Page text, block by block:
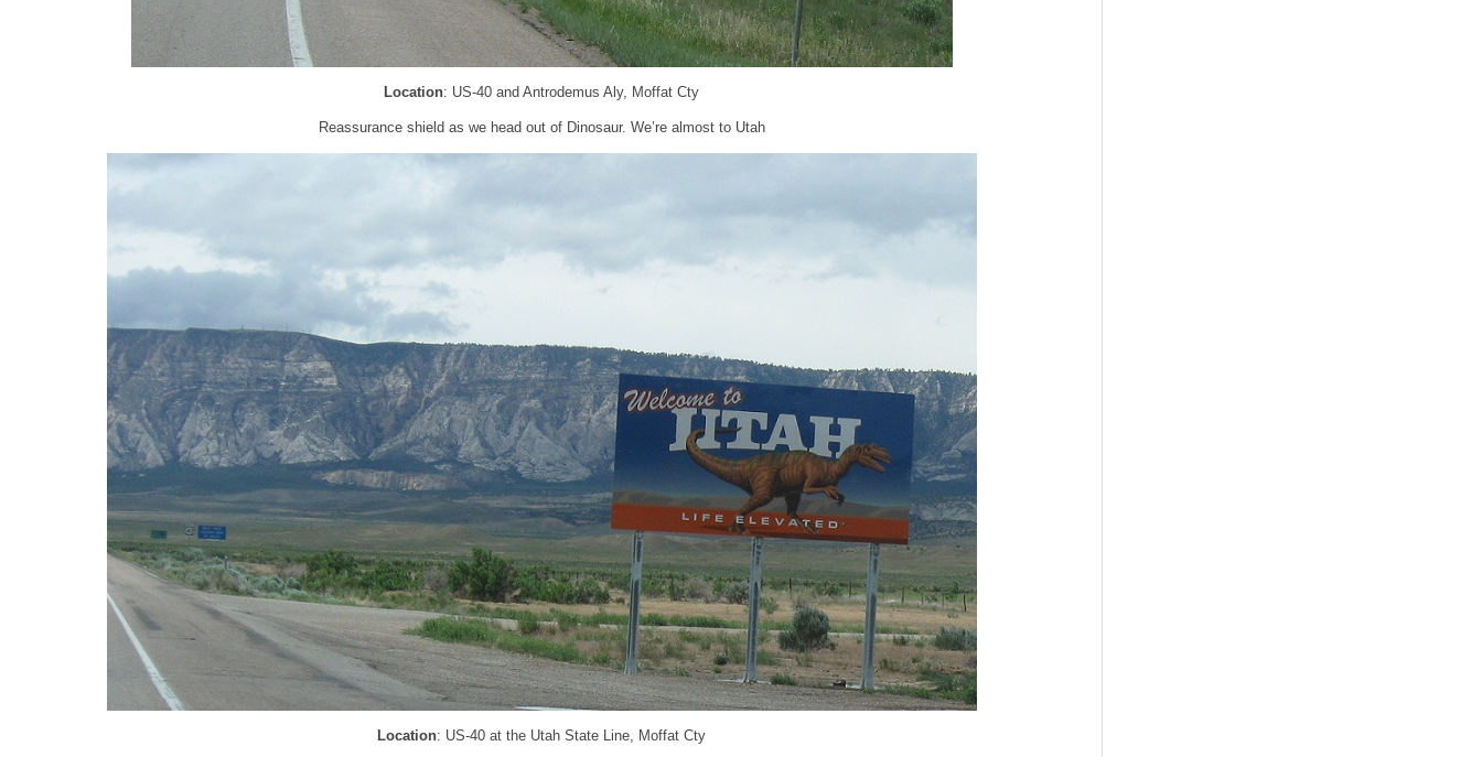
Location: US-40 and Antrodemus Aly, Moffat Cty
Reassurance shield as we head out of Dinosaur. We’re almost to Utah
Location: US-40 at the Utah State Line, Moffat Cty